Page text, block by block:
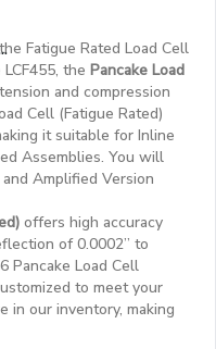
Fatigue Rated Load Cell
the Pancake Load
and compression
Cell (Fatigue Rated)
it suitable for Inline
Assemblies. You will
Amplified Version
offers high accuracy
of 0.0002” to
Pancake Load Cell
to meet your
in our inventory, making